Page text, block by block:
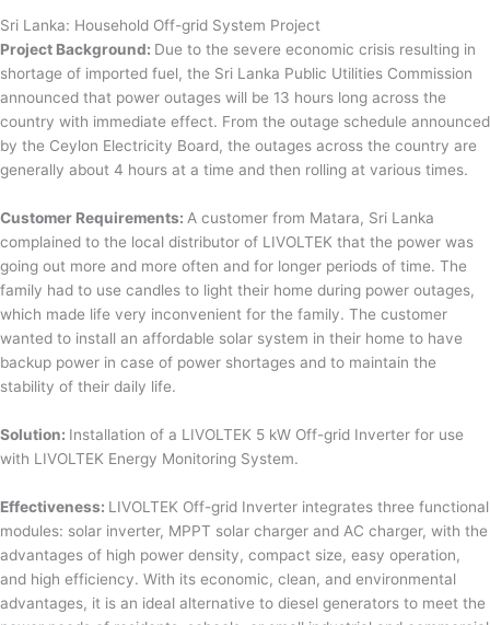
Sri Lanka: Household Off-grid System Project
Project Background: Due to the severe economic crisis resulting in
shortage of imported fuel, the Sri Lanka Public Utilities Commission
announced that power outages will be 13 hours long across the
country with immediate effect. From the outage schedule announced
by the Ceylon Electricity Board, the outages across the country are
generally about 4 hours at a time and then rolling at various times.
Customer Requirements: A customer from Matara, Sri Lanka
complained to the local distributor of LIVOLTEK that the power was
going out more and more often and for longer periods of time. The
family had to use candles to light their home during power outages,
which made life very inconvenient for the family. The customer
wanted to install an affordable solar system in their home to have
backup power in case of power shortages and to maintain the
stability of their daily life.
Solution: Installation of a LIVOLTEK 5 kW Off-grid Inverter for use
with LIVOLTEK Energy Monitoring System.
Effectiveness: LIVOLTEK Off-grid Inverter integrates three functional
modules: solar inverter, MPPT solar charger and AC charger, with the
advantages of high power density, compact size, easy operation,
and high efficiency. With its economic, clean, and environmental
advantages, it is an ideal alternative to diesel generators to meet the